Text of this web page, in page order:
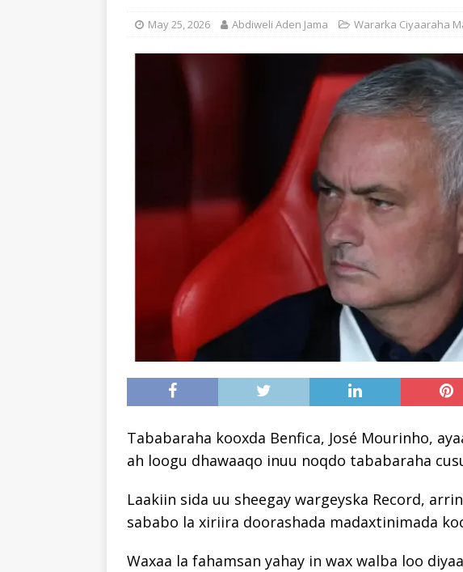
May 25, 2026 Abdiweli Aden Jama Wararka Ciyaaraha
Tababaraha kooxda Benfica, José Mourinho,
ah loogu dhawaaqo inuu noqdo tababaraha
Laakiin sida uu sheegay wargeyska Record,
sababo la xiriira doorashada madaxtinimada
Waxaa la fahamsan yahay in wax walba loo